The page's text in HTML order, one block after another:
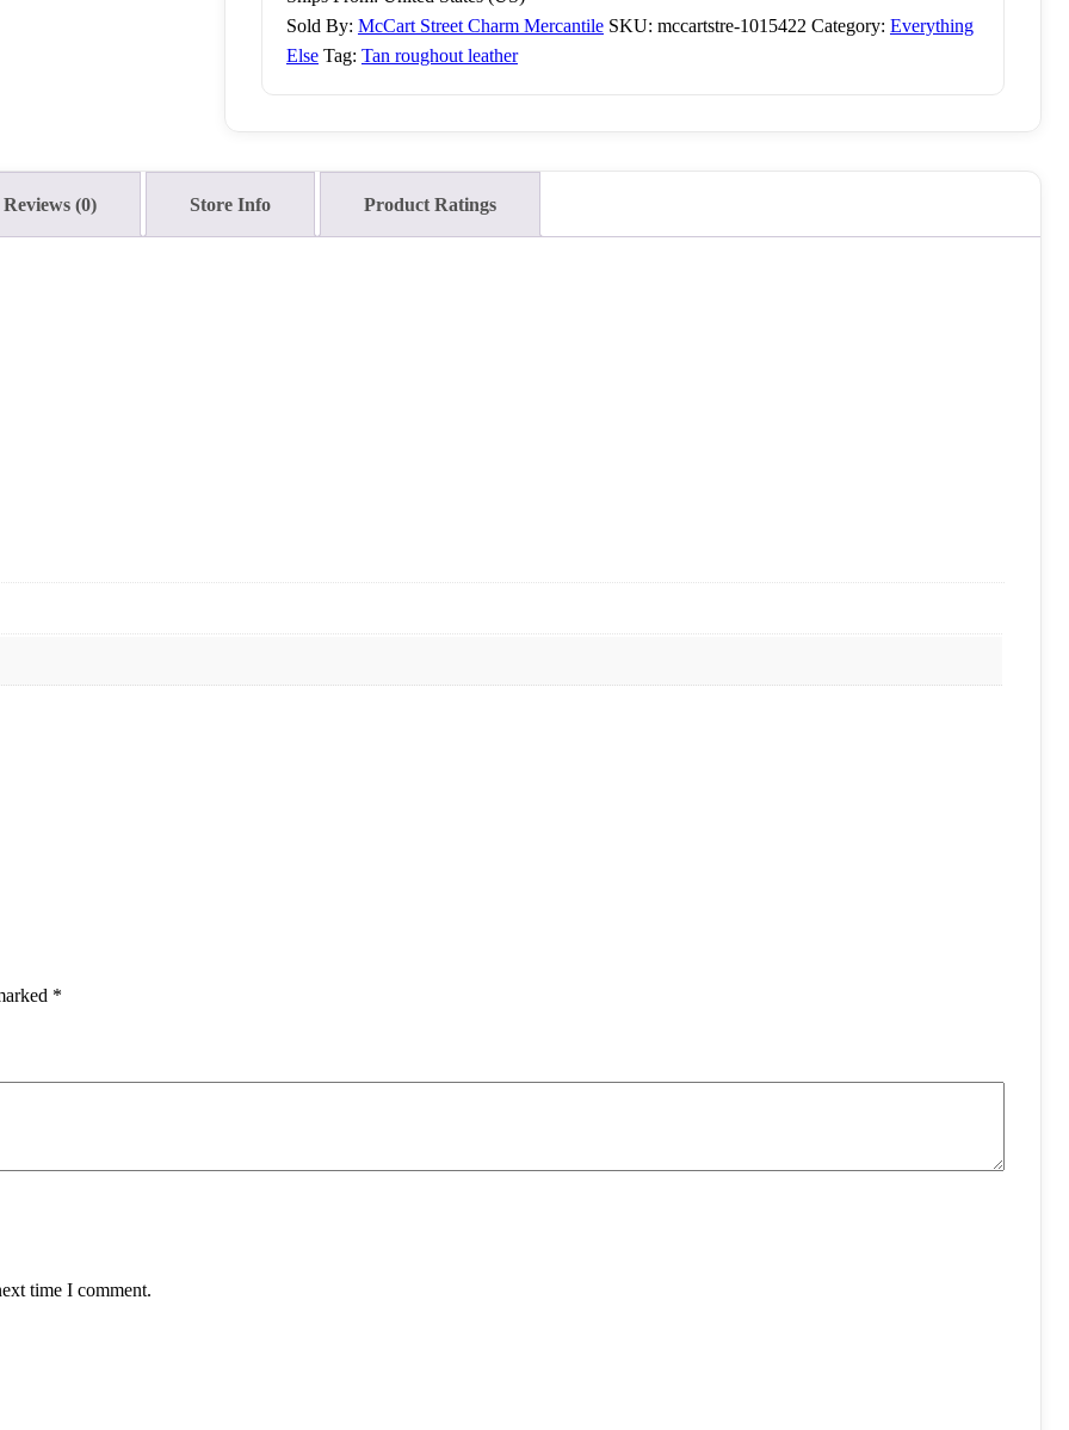
Sold By: McCart Street Charm Mercantile SKU: mccartstre-1015422 Category: Everything
Else Tag: Tan roughout leather
Reviews (0) Store Info Product Ratings
*
time I comment.